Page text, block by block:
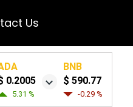
Us
0.2005
5.31 %
BNB
$ 590.77
-0.29 %